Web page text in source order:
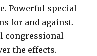
Powerful special
for and against.
congressional
the effects.